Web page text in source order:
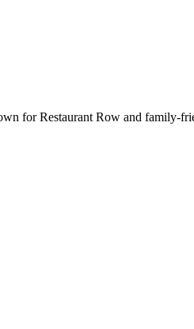
for Restaurant Row and family-